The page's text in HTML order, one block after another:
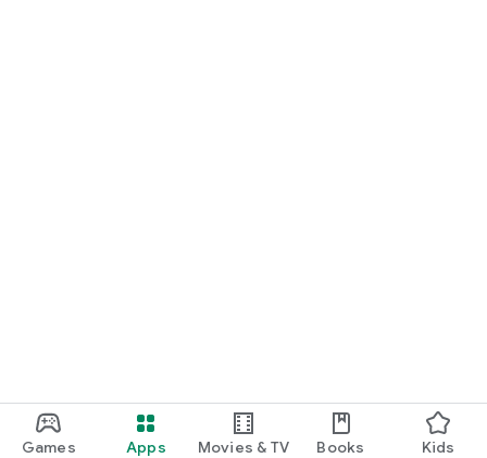
Games Apps Movies & TV Books Kids